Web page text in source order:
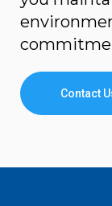
Contact